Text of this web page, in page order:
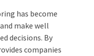
has become
make well
decisions. By
companies